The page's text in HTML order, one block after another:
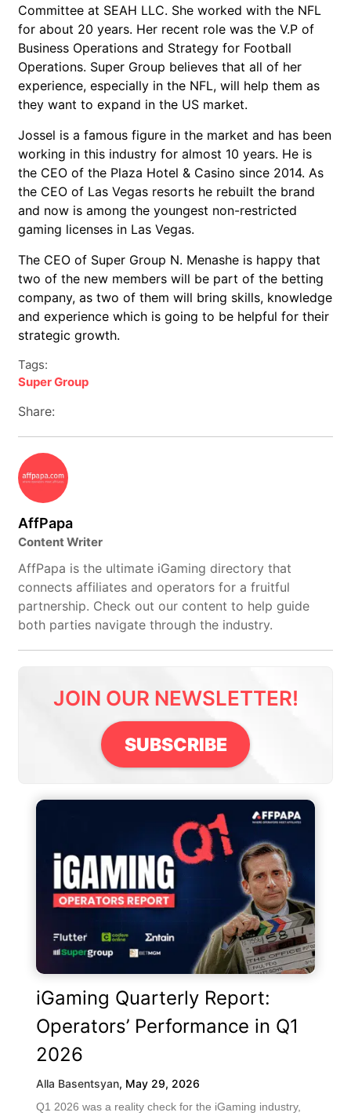
Committee at SEAH LLC. She worked with the NFL
for about 20 years. Her recent role was the V.P of
Business Operations and Strategy for Football
Operations. Super Group believes that all of her
experience, especially in the NFL, will help them as
they want to expand in the US market.
Jossel is a famous figure in the market and has been
working in this industry for almost 10 years. He is
the CEO of the Plaza Hotel & Casino since 2014. As
the CEO of Las Vegas resorts he rebuilt the brand
and now is among the youngest non-restricted
gaming licenses in Las Vegas.
The CEO of Super Group N. Menashe is happy that
two of the new members will be part of the betting
company, as two of them will bring skills, knowledge
and experience which is going to be helpful for their
strategic growth.
Tags:
Super Group
Share:
AffPapa
Content Writer
AffPapa is the ultimate iGaming directory that
connects affiliates and operators for a fruitful
partnership. Check out our content to help guide
both parties navigate through the industry.
JOIN OUR NEWSLETTER!
SUBSCRIBE
iGaming Quarterly Report:
Operators’ Performance in Q1
2026
Alla Basentsyan, May 29, 2026
Q1 2026 was a reality check for the iGaming industry,